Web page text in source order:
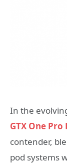
In the
GTX One
contender,
pod systems